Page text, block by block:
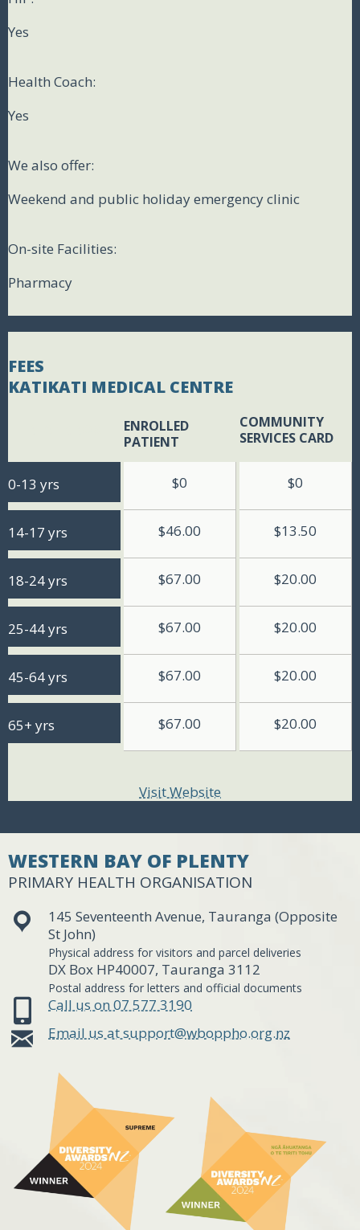
Yes
Health Coach:
Yes
We also offer:
Weekend and public holiday emergency clinic
On-site Facilities:
Pharmacy
FEES
KATIKATI MEDICAL CENTRE
ENROLLED
PATIENT
COMMUNITY
SERVICES CARD
0-13 yrs $0 $0
14-17 yrs $46.00 $13.50
18-24 yrs $67.00 $20.00
25-44 yrs $67.00 $20.00
45-64 yrs $67.00 $20.00
65+ yrs $67.00 $20.00
Visit Website
WESTERN BAY OF PLENTY
PRIMARY HEALTH ORGANISATION
145 Seventeenth Avenue, Tauranga (Opposite
St John)
Physical address for visitors and parcel deliveries
DX Box HP40007, Tauranga 3112
Postal address for letters and official documents
Call us on 07 577 3190
Email us at support@wboppho.org.nz